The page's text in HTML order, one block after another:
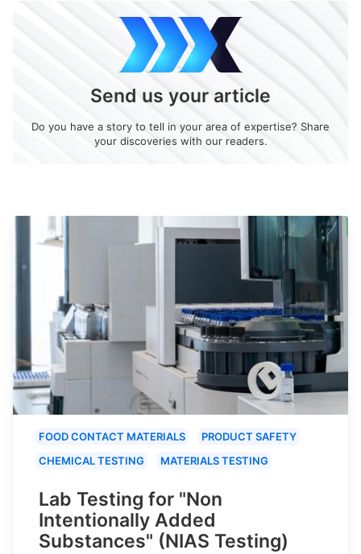
Send us your article
Do you have a story to tell in your area of expertise? Share
your discoveries with our readers.
FOOD CONTACT MATERIALS
PRODUCT SAFETY
CHEMICAL TESTING
MATERIALS TESTING
Lab Testing for "Non
Intentionally Added
Substances" (NIAS Testing)